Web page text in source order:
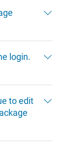
login.
to edit